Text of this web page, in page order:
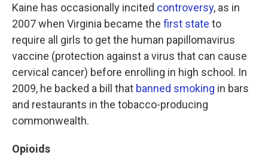
Kaine has occasionally incited controversy, as in
2007 when Virginia became the first state to
require all girls to get the human papillomavirus
vaccine (protection against a virus that can cause
cervical cancer) before enrolling in high school. In
2009, he backed a bill that banned smoking in bars
and restaurants in the tobacco-producing
commonwealth.
Opioids